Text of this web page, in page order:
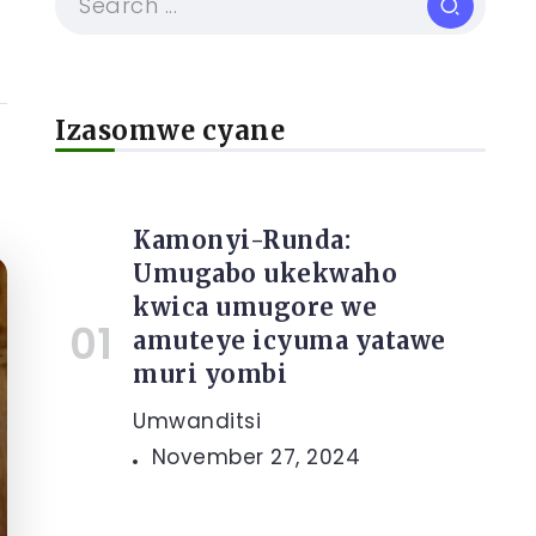
Izasomwe cyane
Kamonyi-Runda:
Umugabo ukekwaho
kwica umugore we
amuteye icyuma yatawe
muri yombi
Umwanditsi
November 27, 2024